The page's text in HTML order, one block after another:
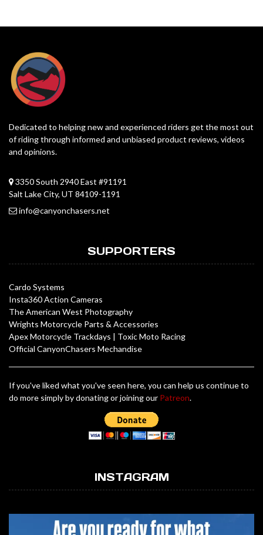
Dedicated to helping new and experienced riders get the most out
of riding through informed and unbiased product reviews, videos
and opinions.
3350 South 2940 East #91191
Salt Lake City, UT 84109-1191
info@canyonchasers.net
SUPPORTERS
Cardo Systems
Insta360 Action Cameras
The American West Photography
Wrights Motorcycle Parts & Accessories
Apex Motorcycle Trackdays | Toxic Moto Racing
Official CanyonChasers Mechandise
If you've liked what you've seen here, you can help us continue to
do more simply by donating or joining our Patreon.
INSTAGRAM